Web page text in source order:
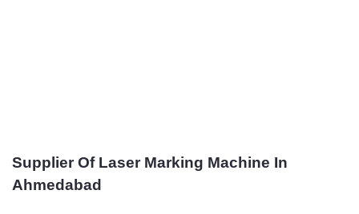
Supplier Of Laser Marking Machine In
Ahmedabad